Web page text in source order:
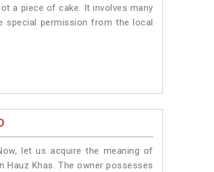
a piece of cake. It involves many
special permission from the local
let us acquire the meaning of
Khas. The owner possesses